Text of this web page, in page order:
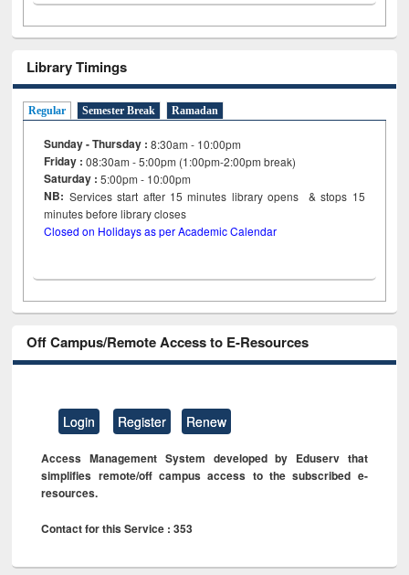
Library Timings
Regular Semester Break Ramadan
Sunday - Thursday : 8:30am - 10:00pm
Friday :08:30am - 5:00pm (1:00pm-2:00pm break)
Saturday : 5:00pm - 10:00pm
NB: Services start after 15minutes library opens & stops 15
minutes before library closes
Closed on Holidays as per Academic Calendar
Off Campus/Remote Access to E-Resources
Login Register Renew
Access Management System developed by Eduserv that
simplifies remote/off campus access to the subscribed e-
resources.
Contact for this Service : 353